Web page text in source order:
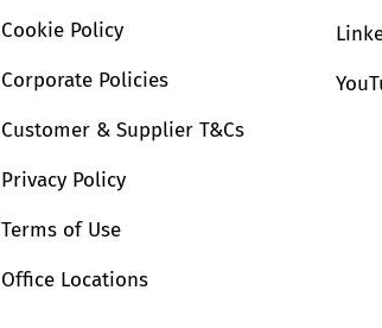
Cookie Policy
Corporate Policies
Customer & Supplier T&Cs
Privacy Policy
Terms of Use
Office Locations